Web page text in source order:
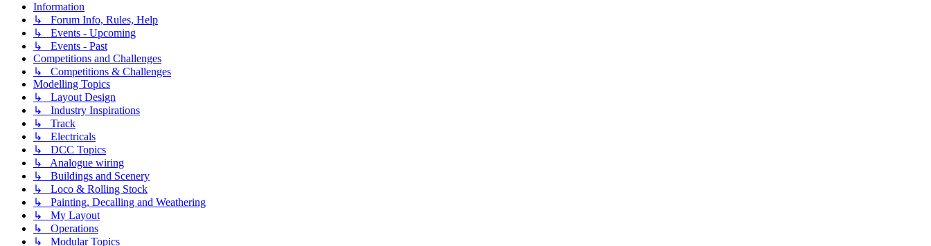
Information
↳ Forum Info, Rules, Help
↳ Events - Upcoming
↳ Events - Past
Competitions and Challenges
↳ Competitions & Challenges
Modelling Topics
↳ Layout Design
↳ Industry Inspirations
↳ Track
↳ Electricals
↳ DCC Topics
↳ Analogue wiring
↳ Buildings and Scenery
↳ Loco & Rolling Stock
↳ Painting, Decalling and Weathering
↳ My Layout
↳ Operations
↳ Modular Topics